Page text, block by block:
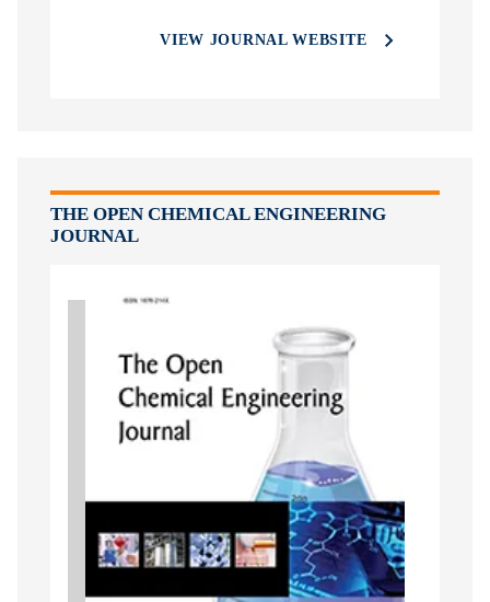
VIEW JOURNAL WEBSITE
THE OPEN CHEMICAL ENGINEERING
JOURNAL